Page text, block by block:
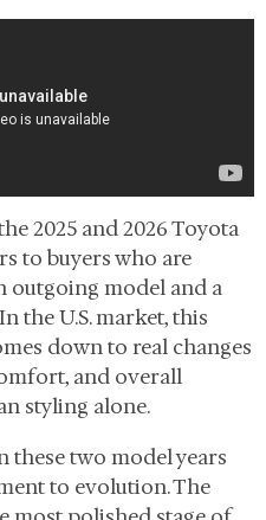
2025 and 2026 Toyota
to buyers who are
outgoing model and a
the U.S. market, this
down to real changes
and overall
styling alone.
these two model years
to evolution. The